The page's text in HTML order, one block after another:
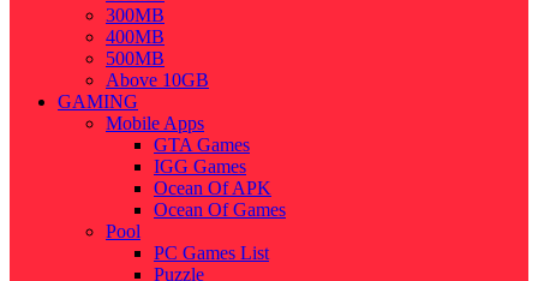
300MB
400MB
500MB
Above 10GB
GAMING
Mobile Apps
GTA Games
IGG Games
Ocean Of APK
Ocean Of Games
Pool
PC Games List
Puzzle